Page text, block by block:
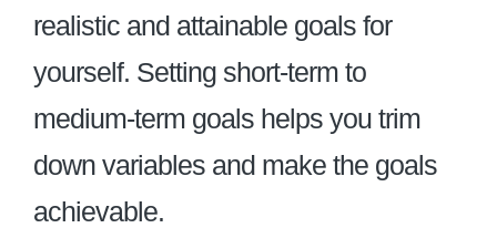
realistic and attainable goals for
yourself. Setting short-term to
medium-term goals helps you trim
down variables and make the goals
achievable.